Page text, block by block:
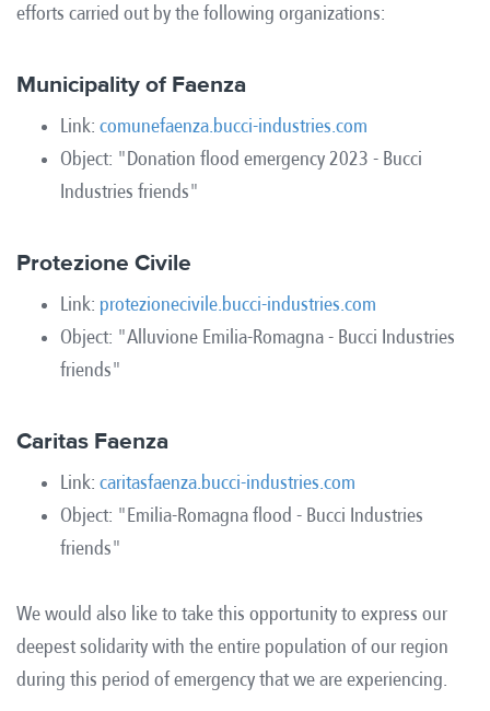
efforts carried out by the following organizations:
Municipality of Faenza
Link: comunefaenza.bucci-industries.com
Object: "Donation flood emergency 2023 - Bucci
Industries friends"
Protezione Civile
Link: protezionecivile.bucci-industries.com
Object: "Alluvione Emilia-Romagna - Bucci Industries
friends"
Caritas Faenza
Link: caritasfaenza.bucci-industries.com
Object: "Emilia-Romagna flood - Bucci Industries
friends"
We would also like to take this opportunity to express our
deepest solidarity with the entire population of our region
during this period of emergency that we are experiencing.